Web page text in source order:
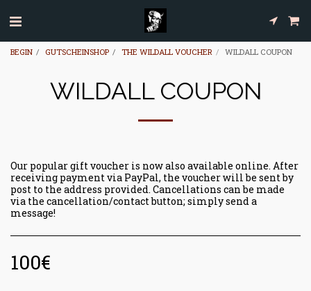
BEGIN GUTSCHEINSHOP THE WILDALL VOUCHER WILDALL COUPON
WILDALL COUPON
Our popular gift voucher is now also available online. After
receiving payment via PayPal, the voucher will be sent by
post to the address provided. Cancellations can be made
via the cancellation/contact button; simply send a
message!
100€